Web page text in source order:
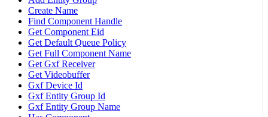
Create Name
Find Component Handle
Get Component Eid
Get Default Queue Policy
Get Full Component Name
Get Gxf Receiver
Get Videobuffer
Gxf Device Id
Gxf Entity Group Id
Gxf Entity Group Name